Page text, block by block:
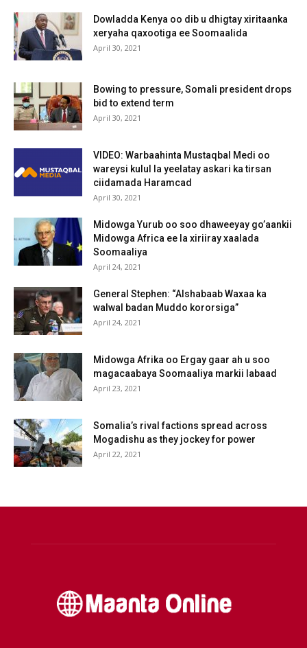
Dowladda Kenya oo dib u dhigtay xiritaanka
xeryaha qaxootiga ee Soomaalida
April 30, 2021
Bowing to pressure, Somali president drops
bid to extend term
April 30, 2021
VIDEO: Warbaahinta Mustaqbal Medi oo
wareysi kulul la yeelatay askari ka tirsan
ciidamada Haramcad
April 30, 2021
Midowga Yurub oo soo dhaweeyay go’aankii
Midowga Africa ee la xiriiray xaalada
Soomaaliya
April 24, 2021
General Stephen: “Alshabaab Waxaa ka
walwal badan Muddo kororsiga”
April 24, 2021
Midowga Afrika oo Ergay gaar ah u soo
magacaabaya Soomaaliya markii labaad
April 23, 2021
Somalia’s rival factions spread across
Mogadishu as they jockey for power
April 22, 2021